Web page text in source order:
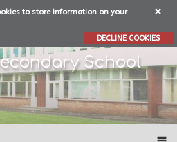
to store information on your
DECLINE COOKIES
School